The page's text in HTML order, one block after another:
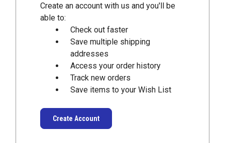
Create an account with us and you'll be
able to:
Check out faster
Save multiple shipping
addresses
Access your order history
Track new orders
Save items to your Wish List
Create Account